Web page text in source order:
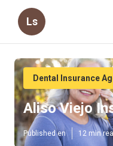
Ls
Dental Insurance
Aliso Viejo
Published en 12 min